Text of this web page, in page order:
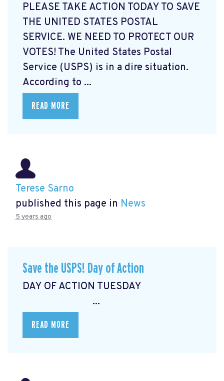
PLEASE TAKE ACTION TODAY TO SAVE
THE UNITED STATES POSTAL
SERVICE. WE NEED TO PROTECT OUR
VOTES! The United States Postal
Service (USPS) is in a dire situation.
According to ...
READ MORE
Terese Sarno
published this page in News
5 years ago
Save the USPS! Day of Action
DAY OF ACTION TUESDAY
...
READ MORE